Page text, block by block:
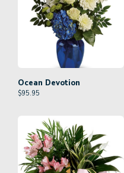
Ocean Devotion
$95.95